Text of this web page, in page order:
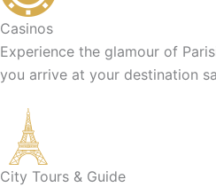
Casinos
Experience the glamour of
you arrive at your destination
City Tours & Guide